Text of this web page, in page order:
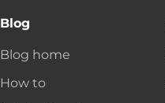
Blog
Blog home
How to